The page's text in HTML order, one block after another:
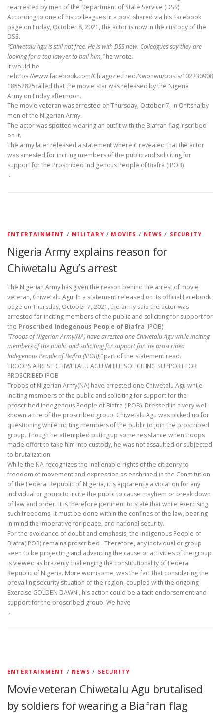
rearrested by men of the Department of State Service (DSS).
According to one of his colleagues in a post shared via his Facebook
page on Friday, October 8, 2021, the actor is now in the custody of the
DSS.
“Chiwetalu Agu is still not free. He is with DSS now. Colleagues say they are
looking for a top lawyer to bail him,”he wrote.
It would be
rehttps://www.facebook.com/Chiagozie.Fred.Nwonwu/posts/102230908
18552825called that the movie star was released by the Nigeria
Army on Friday afternoon.
The movie veteran was arrested on Thursday, October 7, in Onitsha by
men of the Nigerian Army.
The actor was spotted wearing an outfit with the Biafran flag inscribed
on it.
The army later released a statement where it revealed that the actor
was arrested for inciting members of the public and soliciting for
support for the Proscribed Indigenous People of Biafra (IPOB).
…
ENTERTAINMENT / MILITARY / MOVIES / NEWS / SECURITY
Nigeria Army explains reason for
Chiwetalu Agu’s arrest
The Nigerian Army has given the reason behind the arrest of movie
veteran, Chiwetalu Agu. In a statement released on its official Facebook
page on Thursday, October 7, 2021, the army said the actor was
arrested for inciting members of the public and soliciting for support for
the Proscribed Indegenous People of Biafra (IPOB).
“Troops of Nigerian Army(NA) have arrested one Chiwetalu Agu while inciting
members of the public and soliciting for support for the proscribed
Indegenous People of Biafra (IPOB),”part of the statement read.
TROOPS ARREST CHIWETALU AGU WHILE SOLICITING SUPPORT FOR
PROSCRIBED IPOB
Troops of Nigerian Army(NA) have arrested one Chiwetalu Agu while
inciting members of the public and soliciting for support for the
proscribed Indegenous People of Biafra (IPOB). Dressed in a very well
known attire of the proscribed group, Chiwetalu Agu was picked up for
questioning while inciting members of the public to join the proscribed
group. Though he attempted puting up some resistance when troops
made effort to take him into custody, he was not assaulted or subjected
to brutalization.
While the NA recognizes the inalienable rights of the citizenry to
freedom of movement and expression as enshrined in the Constitution
of the Federal Republic of Nigeria, it is apparently a violation for any
individual or group to incite the public to cause mayhem or break down
of law and order. It is therefore pertinent to state that while exercising
such freedoms, it must be done within the confines of the law, bearing
in mind the imperative for peace, and national security.
For the avoidance of doubt and emphasis, the Indigenous People of
Biafra(IPOB) remains proscribed . Therefore, any individual or group
seen to be projecting and advancing the cause or activities of the group
is viewed as brazenly challenging the constitutionality of Federal
Republic of Nigeria. More worrisome, was the fact that considering the
prevailing security situation of the region, coupled with the ongoing
Exercise GOLDEN DAWN , his action could be a tacit endorsement and
support for the proscribed group. We have
…
ENTERTAINMENT / NEWS / SECURITY
Movie veteran Chiwetalu Agu brutalised
by soldiers for wearing a Biafran flag